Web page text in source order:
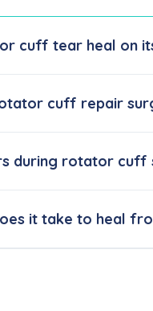
cuff tear heal on
cuff repair
during rotator cuff
it take to heal